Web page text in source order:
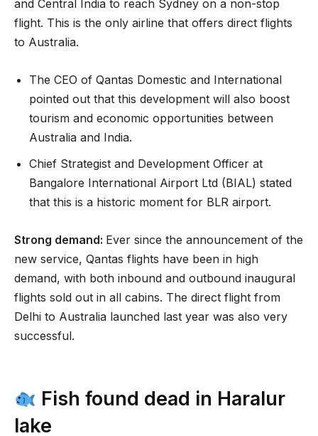
and Central India to reach Sydney on a non-stop
flight. This is the only airline that offers direct flights
to Australia.
The CEO of Qantas Domestic and International
pointed out that this development will also boost
tourism and economic opportunities between
Australia and India.
Chief Strategist and Development Officer at
Bangalore International Airport Ltd (BIAL) stated
that this is a historic moment for BLR airport.
Strong demand: Ever since the announcement of the
new service, Qantas flights have been in high
demand, with both inbound and outbound inaugural
flights sold out in all cabins. The direct flight from
Delhi to Australia launched last year was also very
successful.
Fish found dead in Haralur
lake